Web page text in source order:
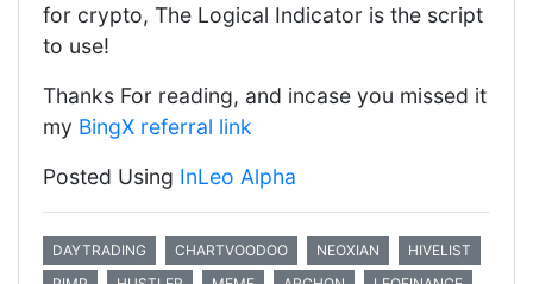
for crypto, The Logical Indicator is the script
to use!
Thanks For reading, and incase you missed it
my BingX referral link
Posted Using InLeo Alpha
DAYTRADING CHARTVOODOO NEOXIAN
HIVELIST